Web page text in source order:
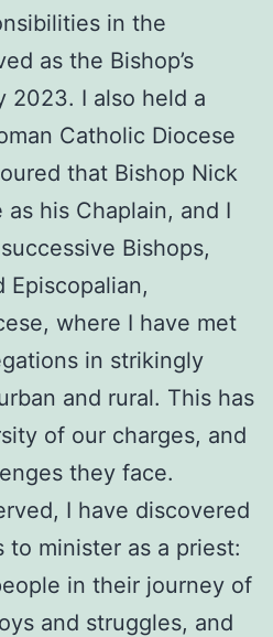
in the
as the Bishop’s
2023. I also held a
Catholic Diocese
that Bishop Nick
his Chaplain, and I
Bishops,
Episcopalian,
where I have met
in strikingly
and rural. This has
of our charges, and
they face.
I have discovered
minister as a priest:
in their journey of
and struggles, and